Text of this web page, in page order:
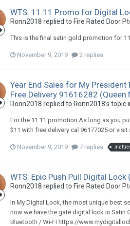
WTS: 11.11 Promo for Digital
Ronn2018 replied to Fire Rated Door
This is the final satin gold promotion for
November 9, 2019 2 replies
Year End Sales for My
Free Delivery 91616282
Ronn2018 replied to Ronn2018's topic
For the 11.11 promotion As long as you
$11 with free delivery cal 96177025 or
November 9, 2019 7 replies
WTS: Epic Push Pull Digital
Ronn2018 replied to Fire Rated Door
In My Digital Lock, the most unique best
now we have the gate digital lock in Satin
Bluetooth / Wi-FI https://